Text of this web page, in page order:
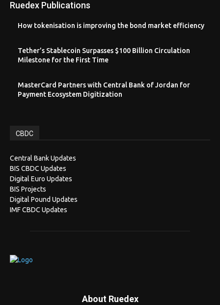
Ruedex Publications
How tokenisation is improving the bond market efficiency
Tether’s Stablecoin Surpasses $100 Billion Circulation
Milestone for the First Time
MasterCard Partners with Central Bank of Jordan for
Payment Ecosystem Digitization
CBDC
Central Bank Updates
BIS CBDC Updates
Digital Euro Updates
BIS Projects
Digital Pound Updates
IMF CBDC Updates
About Ruedex